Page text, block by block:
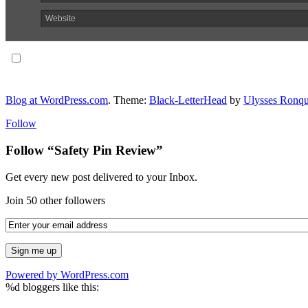
Website
Blog at WordPress.com. Theme: Black-LetterHead by Ulysses
Follow
Follow “Safety Pin Review”
Get every new post delivered to your Inbox.
Join 50 other followers
Powered by WordPress.com
%d bloggers like this: